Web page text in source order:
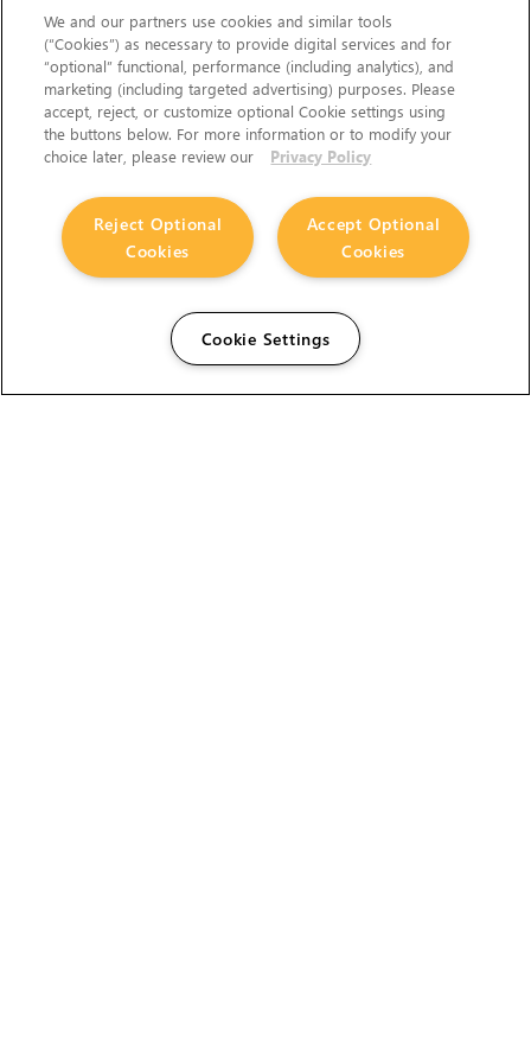
We and our partners use cookies and similar tools
(“Cookies”) as necessary to provide digital services and for
“optional” functional, performance (including analytics), and
marketing (including targeted advertising) purposes. Please
accept, reject, or customize optional Cookie settings using
the buttons below. For more information or to modify your
choice later, please review our
Privacy Policy
Accept Optional
Cookies
Reject Optional
Cookies
Cookie Settings